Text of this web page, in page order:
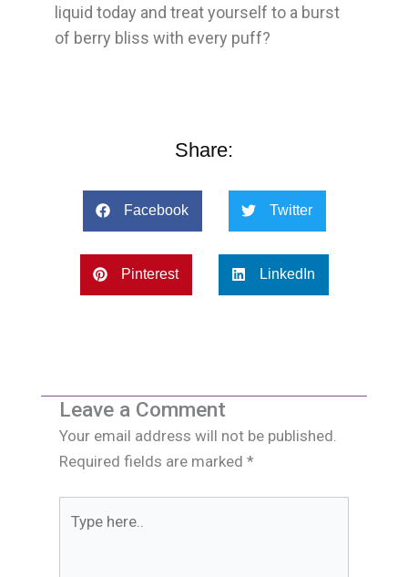
liquid today and treat yourself to a burst
of berry bliss with every puff?
Share:
Facebook Twitter
Pinterest LinkedIn
Leave a Comment
Your email address will not be published.
Required fields are marked *
here..